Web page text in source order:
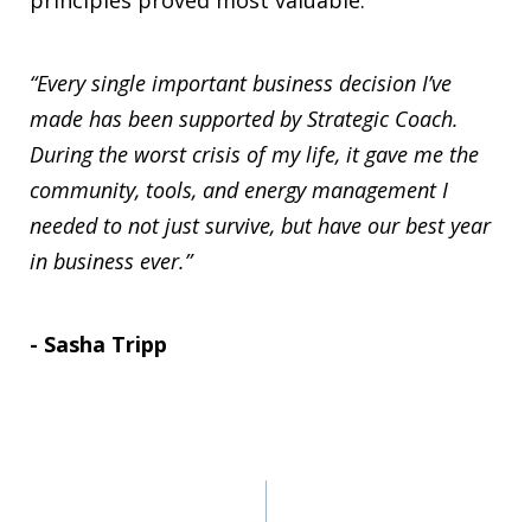
“Every single important business decision I’ve
made has been supported by Strategic Coach.
During the worst crisis of my life, it gave me the
community, tools, and energy management I
needed to not just survive, but have our best year
in business ever.”
- Sasha Tripp